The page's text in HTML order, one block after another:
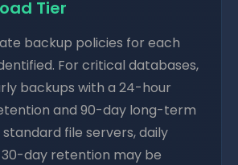
Tier
backup policies for each
For critical databases,
backups with a 24-hour
and 90-day long-term
file servers, daily
day retention may be